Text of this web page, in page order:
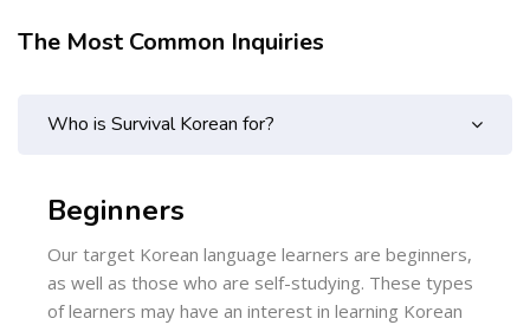
Skip [Cocoon] FAQs
The Most Common Inquiries
Who is Survival Korean for?
Beginners
Our target Korean language learners are beginners,
as well as those who are self-studying. These types
of learners may have an interest in learning Korean